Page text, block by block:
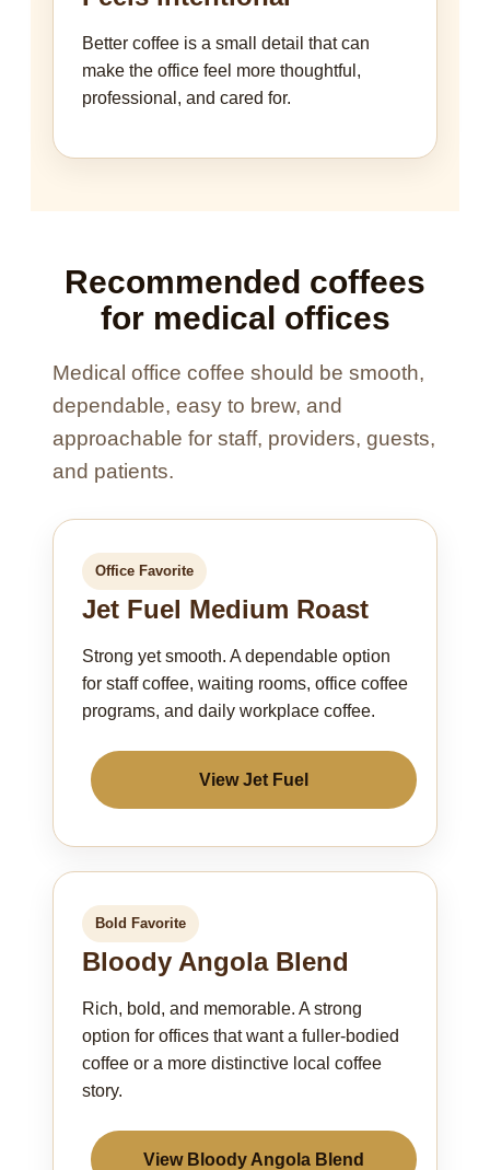
Better coffee is a small detail that can
make the office feel more thoughtful,
professional, and cared for.
Recommended coffees
for medical offices
Medical office coffee should be smooth,
dependable, easy to brew, and
approachable for staff, providers, guests,
and patients.
Office Favorite
Jet Fuel Medium Roast
Strong yet smooth. A dependable option
for staff coffee, waiting rooms, office coffee
programs, and daily workplace coffee.
View Jet Fuel
Bold Favorite
Bloody Angola Blend
Rich, bold, and memorable. A strong
option for offices that want a fuller-bodied
coffee or a more distinctive local coffee
story.
View Bloody Angola Blend